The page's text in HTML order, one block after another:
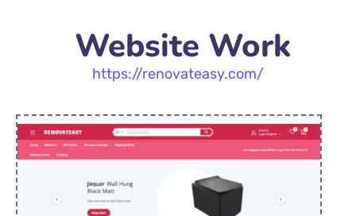
Website Work
https://renovateasy.com/